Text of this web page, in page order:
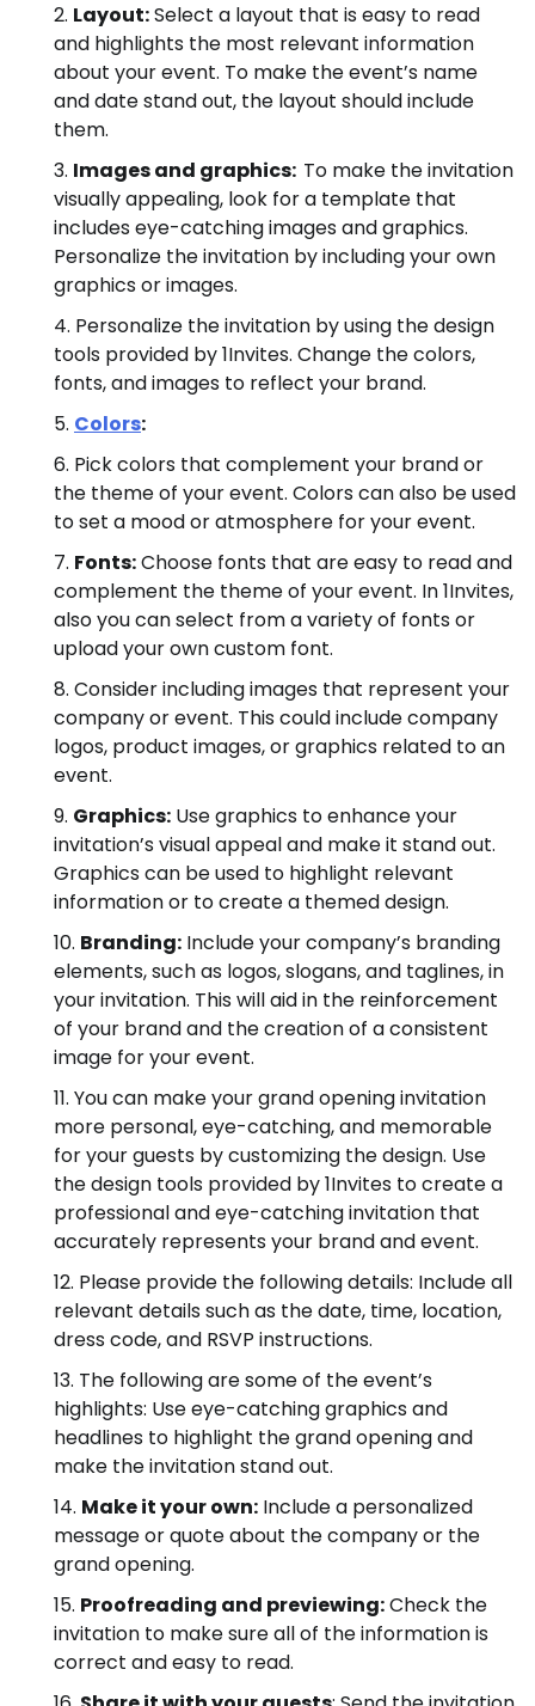
Layout:Select a layout that is easy to read
and highlights the most relevant information
about your event. To make the event’s name
and date stand out, the layout should include
them.
Images and graphics: To make the invitation
visually appealing, look for a template that
includes eye-catching images and graphics.
Personalize the invitation by including your own
graphics or images.
Personalize the invitation by using the design
tools provided by 1Invites. Change the colors,
fonts, and images to reflect your brand.
Colors:
Pick colors that complement your brand or
the theme of your event. Colors can also be used
to set a mood or atmosphere for your event.
Fonts:Choose fonts that are easy to read and
complement the theme of your event. In 1Invites,
also you can select from a variety of fonts or
upload your own custom font.
Consider including images that represent your
company or event. This could include company
logos, product images, or graphics related to an
event.
Graphics: Use graphics to enhance your
invitation’s visual appeal and make it stand out.
Graphics can be used to highlight relevant
information or to create a themed design.
Branding: Include your company’s branding
elements, such as logos, slogans, and taglines, in
your invitation. This will aid in the reinforcement
of your brand and the creation of a consistent
image for your event.
You can make your grand opening invitation
more personal, eye-catching, and memorable
for your guests by customizing the design. Use
the design tools provided by 1Invites to create a
professional and eye-catching invitation that
accurately represents your brand and event.
Please provide the following details: Include all
relevant details such as the date, time, location,
dress code, and RSVP instructions.
The following are some of the event’s
highlights: Use eye-catching graphics and
headlines to highlight the grand opening and
make the invitation stand out.
Make it your own: Include a personalized
message or quote about the company or the
grand opening.
Proofreading and previewing:Check the
invitation to make sure all of the information is
correct and easy to read.